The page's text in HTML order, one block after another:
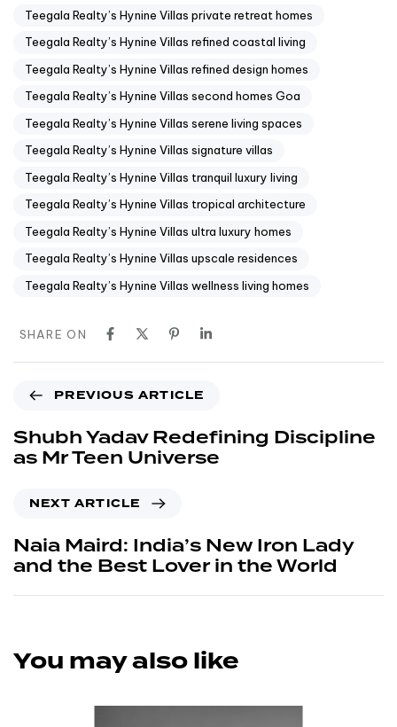
Teegala Realty’s Hynine Villas private retreat homes
Teegala Realty’s Hynine Villas refined coastal living
Teegala Realty’s Hynine Villas refined design homes
Teegala Realty’s Hynine Villas second homes Goa
Teegala Realty’s Hynine Villas serene living spaces
Teegala Realty’s Hynine Villas signature villas
Teegala Realty’s Hynine Villas tranquil luxury living
Teegala Realty’s Hynine Villas tropical architecture
Teegala Realty’s Hynine Villas ultra luxury homes
Teegala Realty’s Hynine Villas upscale residences
Teegala Realty’s Hynine Villas wellness living homes
SHARE ON
PREVIOUS ARTICLE
Shubh Yadav Redefining Discipline
as Mr Teen Universe
NEXT ARTICLE
Naia Maird: India’s New Iron Lady
and the Best Lover in the World
You may also like